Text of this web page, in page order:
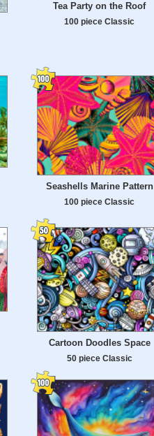
Tea Party on the Roof
100 piece Classic
Seashells Marine Pattern
100 piece Classic
Cartoon Doodles Space
50 piece Classic